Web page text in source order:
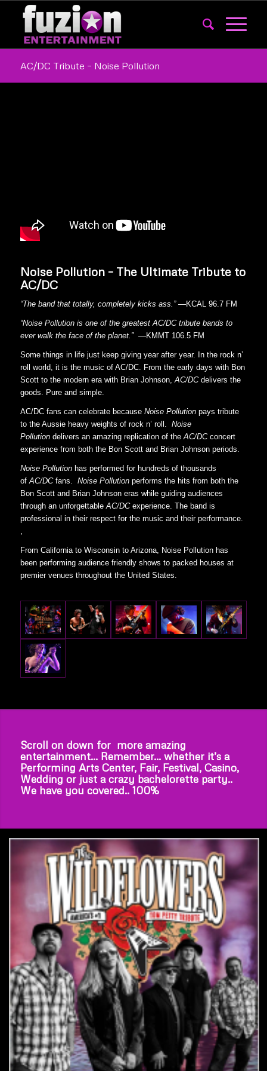
AC/DC Tribute – Noise Pollution
Noise Pollution – The Ultimate Tribute to
AC/DC
“The band that totally, completely kicks ass.” —KCAL 96.7 FM
“Noise Pollution is one of the greatest AC/DC tribute bands to
ever walk the face of the planet.” —KMMT 106.5 FM
Some things in life just keep giving year after year. In the rock n’
roll world, it is the music of AC/DC. From the early days with Bon
Scott to the modern era with Brian Johnson,AC/DCdelivers the
goods. Pure and simple.
AC/DC fans can celebrate because Noise Pollution pays tribute
to the Aussie heavy weights of rock n’ roll. Noise
Pollutiondelivers an amazing replication of theAC/DCconcert
experience from both the Bon Scott and Brian Johnson periods.
Noise Pollutionhas performed for hundreds of thousands
ofAC/DCfans. Noise Pollutionperforms the hits from both the
Bon Scott and Brian Johnson eras while guiding audiences
through an unforgettableAC/DCexperience. The band is
professional in their respect for the music and their performance.
,
From California to Wisconsin to Arizona, Noise Pollution has
been performing audience friendly shows to packed houses at
premier venues throughout the United States.
Scroll on down for more amazing
entertainment… Remember… whether it’s a
Performing Arts Center, Fair, Festival, Casino,
Wedding or just a crazy bachelorette party..
We have you covered.. 100%